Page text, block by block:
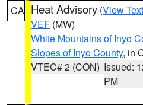
CA Heat Advisory (View Text
VEF (MW)
White Mountains of Inyo
Slopes of Inyo County, in
VTEC# 2 (CON) Issued:
PM